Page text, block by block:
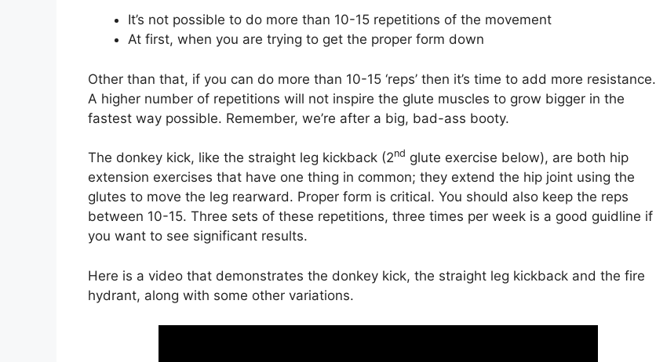
It’s not possible to do more than 10-15 repetitions of the movement
At first, when you are trying to get the proper form down
Other than that, if you can do more than 10-15 ‘reps’ then it’s time to add more resistance.
A higher number of repetitions will not inspire the glute muscles to grow bigger in the
fastest way possible. Remember, we’re after a big, bad-ass booty.
The donkey kick, like the straight leg kickback (2nd glute exercise below), are both hip
extension exercises that have one thing in common; they extend the hip joint using the
glutes to move the leg rearward. Proper form is critical. You should also keep the reps
between 10-15. Three sets of these repetitions, three times per week is a good guidline if
you want to see significant results.
Here is a video that demonstrates the donkey kick, the straight leg kickback and the fire
hydrant, along with some other variations.